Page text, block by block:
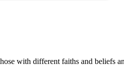
with different faiths and beliefs